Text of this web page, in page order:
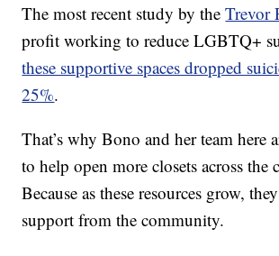
The most recent study by theTrevor
profit working to reduce LGBTQ+
these supportive spaces dropped
25%.
That’s why Bono and her team here
to help open more closets across the
Because as these resources grow,
support from the community.